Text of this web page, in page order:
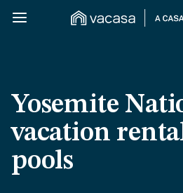
Yosemite
vacation
pools